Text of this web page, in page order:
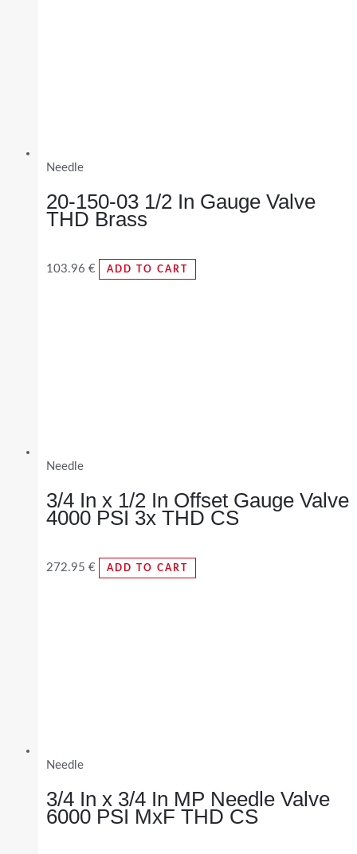
Needle
20-150-03 1/2 In Gauge Valve
THD Brass
103.96 € ADD TO CART
Needle
3/4 In x 1/2 In Offset Gauge Valve
4000 PSI 3x THD CS
272.95 € ADD TO CART
Needle
3/4 In x 3/4 In MP Needle Valve
6000 PSI MxF THD CS